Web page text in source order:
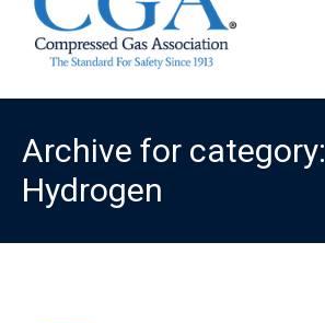
Archive for category:
Hydrogen